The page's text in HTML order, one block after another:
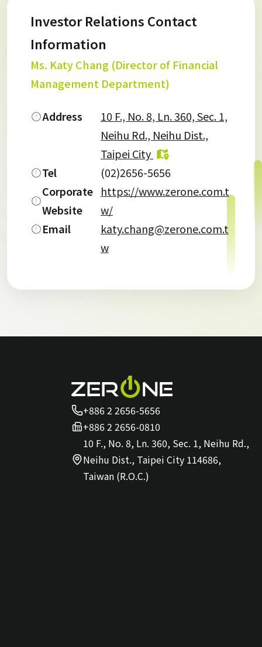
Investor Relations Contact
Information
Ms. Katy Chang (Director of Financial
Management Department)
Address
10 F., No. 8, Ln. 360, Sec. 1,
Neihu Rd., Neihu Dist.,
Taipei City
Tel
(02)2656-5656
Corporate
Website
https://www.zerone.com.t
w/
Email
katy.chang@zerone.com.t
w
+886 2 2656-5656
+886 2 2656-0810
10 F., No. 8, Ln. 360, Sec. 1, Neihu Rd.,
Neihu Dist., Taipei City 114686,
Taiwan (R.O.C.)